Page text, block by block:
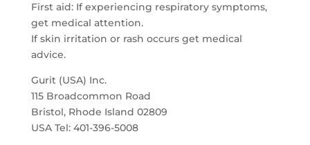
First aid: If experiencing respiratory symptoms,
get medical attention.
If skin irritation or rash occurs get medical
advice.
Gurit (USA) Inc.
115 Broadcommon Road
Bristol, Rhode Island 02809
USA Tel: 401-396-5008